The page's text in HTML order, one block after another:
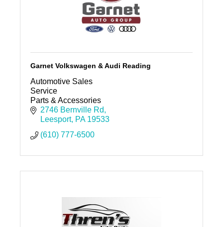
Garnet Volkswagen & Audi Reading
Automotive Sales
Service
Parts & Accessories
2746 Bernville Rd
Leesport PA 19533
(610) 777-6500